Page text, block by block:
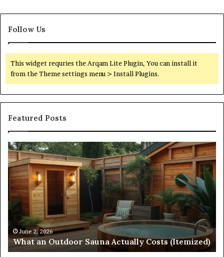
Follow Us
This widget requries the Arqam Lite Plugin, You can install it
from the Theme settings menu > Install Plugins.
Featured Posts
What
an
Outdoor
Sauna
Actually
Costs
(Itemized)
June 2, 2026
What an Outdoor Sauna Actually Costs (Itemized)